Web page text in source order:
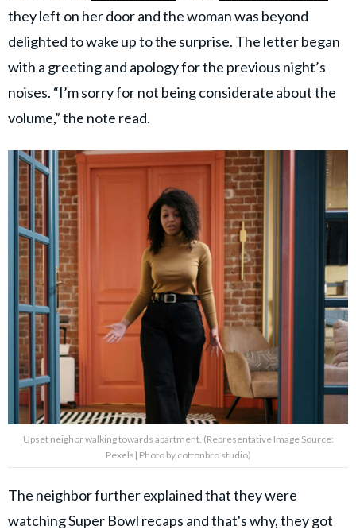
they left on her door and the woman was beyond
delighted to wake up to the surprise. The letter began
with a greeting and apology for the previous night’s
noises. “I’m sorry for not being considerate about the
volume,” the note read.
Upset neighor walking towards apartment. (Representative Image Source:
Pexels| Photo by cottonbro studio)
The neighbor further explained that they were
watching Super Bowl recaps and that's why, they got